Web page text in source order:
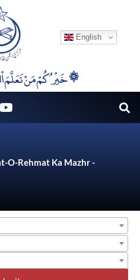
English
۞خَيْرُكُمْ مَنْ تَعَلَّمَ اْلقُرْآنَ وَعَلَّمَهُ ۞
O-Rehmat Ka Mazhr -